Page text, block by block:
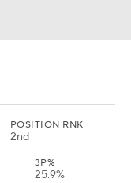
POSITION RNK
2nd
3P%
25.9%